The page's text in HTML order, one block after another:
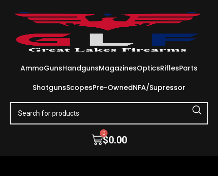
AmmoGunsHandgunsMagazinesOpticsRiflesParts
ShotgunsScopesPre-OwnedNFA/Supressor
$0.00
0